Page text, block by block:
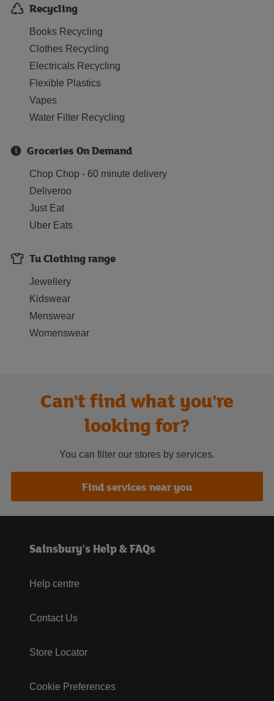
Recycling
Books Recycling
Clothes Recycling
Electricals Recycling
Flexible Plastics
Vapes
Water Filter Recycling
Groceries On Demand
Chop Chop - 60 minute delivery
Deliveroo
Just Eat
Uber Eats
Tu Clothing range
Jewellery
Kidswear
Menswear
Womenswear
Can't find what you're
looking for?
You can filter our stores by services.
Find services near you
Sainsbury's Help & FAQs
Help centre
Contact Us
Store Locator
Cookie Preferences